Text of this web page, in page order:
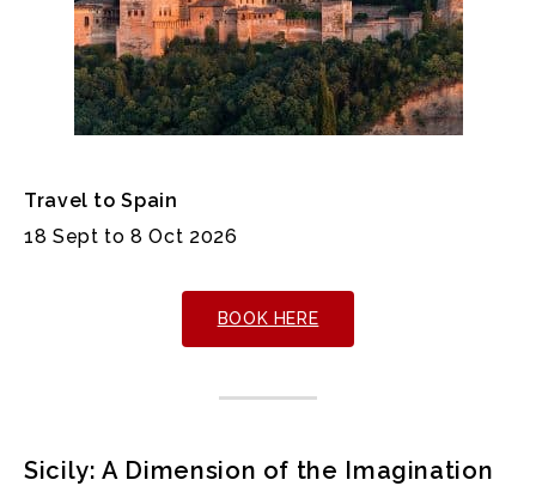
Travel to Spain
18 Sept to 8 Oct 2026
BOOK HERE
Sicily: A Dimension of the Imagination